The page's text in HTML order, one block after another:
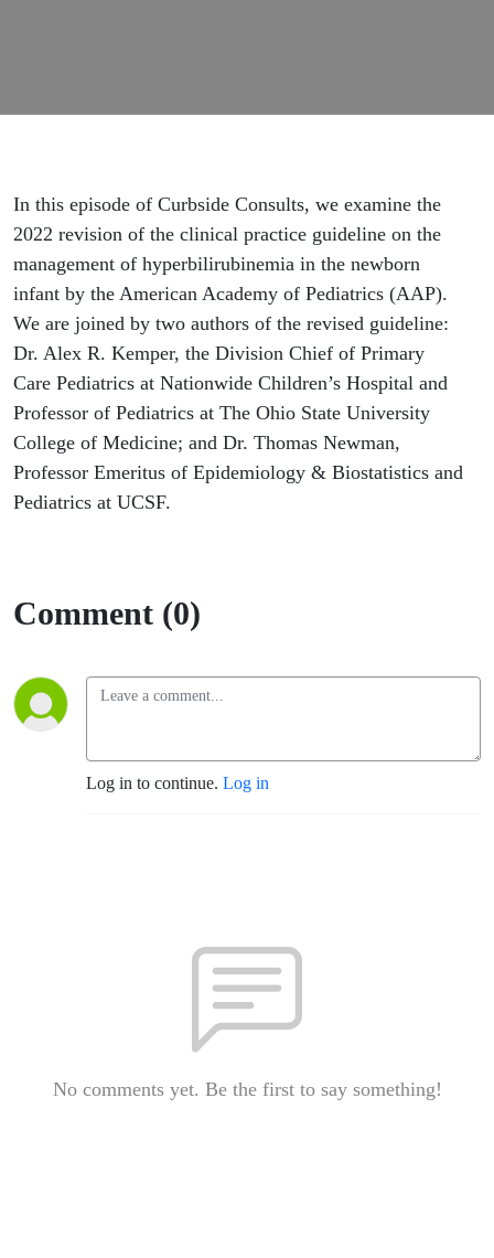
In this episode of Curbside Consults, we examine the
2022 revision of the clinical practice guideline on the
management of hyperbilirubinemia in the newborn
infant by the American Academy of Pediatrics (AAP).
We are joined by two authors of the revised guideline:
Dr. Alex R. Kemper, the Division Chief of Primary
Care Pediatrics at Nationwide Children’s Hospital and
Professor of Pediatrics at The Ohio State University
College of Medicine; and Dr. Thomas Newman,
Professor Emeritus of Epidemiology & Biostatistics and
Pediatrics at UCSF.
Comment (0)
Log in to continue. Log in
No comments yet. Be the first to say something!